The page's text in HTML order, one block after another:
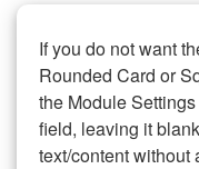
If you do not want
Rounded Card or
the Module
field, leaving it
text/content without